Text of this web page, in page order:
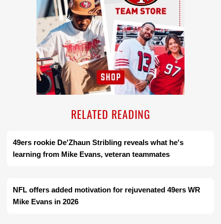
RELATED READING
49ers rookie De'Zhaun Stribling reveals what he's
learning from Mike Evans, veteran teammates
NFL offers added motivation for rejuvenated 49ers WR
Mike Evans in 2026